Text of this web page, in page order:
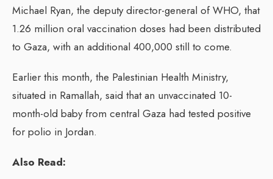
Michael Ryan, the deputy director-general of WHO, that
1.26 million oral vaccination doses had been distributed
to Gaza, with an additional 400,000 still to come.
Earlier this month, the Palestinian Health Ministry,
situated in Ramallah, said that an unvaccinated 10-
month-old baby from central Gaza had tested positive
for polio in Jordan.
Also Read: